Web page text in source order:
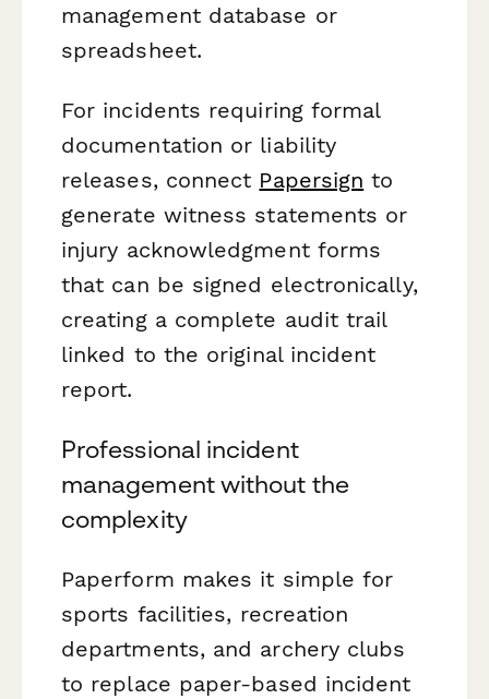
management database or
spreadsheet.
For incidents requiring formal
documentation or liability
releases, connect Papersign to
generate witness statements or
injury acknowledgment forms
that can be signed electronically,
creating a complete audit trail
linked to the original incident
report.
Professional incident
management without the
complexity
Paperform makes it simple for
sports facilities, recreation
departments, and archery clubs
to replace paper-based incident